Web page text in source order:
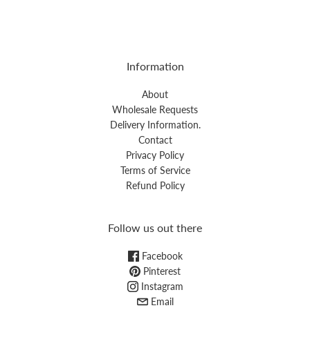
Information
About
Wholesale Requests
Delivery Information.
Contact
Privacy Policy
Terms of Service
Refund Policy
Follow us out there
Facebook
Pinterest
Instagram
Email